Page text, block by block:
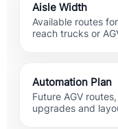
Aisle Width
Available routes
reach trucks or
Automation Plan
Future AGV
upgrades and